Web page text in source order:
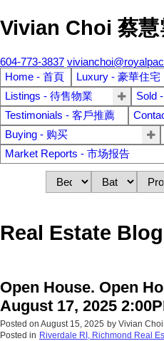
Vivian Choi 蔡慧
604-773-3837
Home - 首頁
Luxury - 豪華住宅
Listings - 待售物業
Sold
Testimonials - 客戶推薦
Buying - 购买
Market Reports - 市场报告
Real Estate Blog
Open House. Open
August 17, 2025
Posted on August 15, 2025 by Vivian Choi
Posted in Riverdale RI, Richmond Real